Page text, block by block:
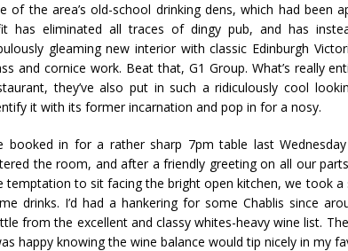
of the area’s old-school drinking dens, which had been
has eliminated all traces of dingy pub, and has
gleaming new interior with classic Edinburgh
and cornice work. Beat that, G1 Group. What’s really
, they’ve also put in such a ridiculously cool
it with its former incarnation and pop in for a nosy.
booked in for a rather sharp 7pm table last
the room, and after a friendly greeting on all our
temptation to sit facing the bright open kitchen, we took
drinks. I’d had a hankering for some Chablis since
from the excellent and classy whites-heavy wine list.
happy knowing the wine balance would tip nicely in my